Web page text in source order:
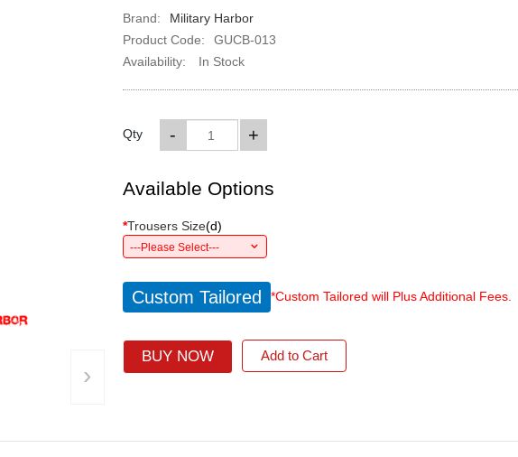
›
Brand:
Military Harbor
Product Code:
GUCB-013
Availability:
In Stock
Qty +
-
Available Options
*Trousers Size(d)
---Please Select---
Custom Tailored *Custom Tailored will Plus Additional Fees.
BUY NOW Add to Cart